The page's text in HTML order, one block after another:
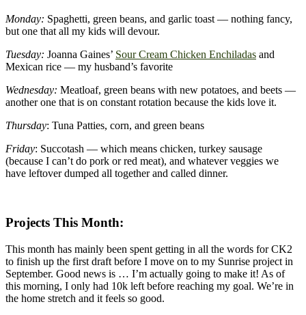
Monday: Spaghetti, green beans, and garlic toast — nothing fancy,
but one that all my kids will devour.
Tuesday: Joanna Gaines’ Sour Cream Chicken Enchiladas and
Mexican rice — my husband’s favorite
Wednesday: Meatloaf, green beans with new potatoes, and beets —
another one that is on constant rotation because the kids love it.
Thursday: Tuna Patties, corn, and green beans
Friday: Succotash — which means chicken, turkey sausage
(because I can’t do pork or red meat), and whatever veggies we
have leftover dumped all together and called dinner.
Projects This Month:
This month has mainly been spent getting in all the words for CK2
to finish up the first draft before I move on to my Sunrise project in
September. Good news is … I’m actually going to make it! As of
this morning, I only had 10k left before reaching my goal. We’re in
the home stretch and it feels so good.